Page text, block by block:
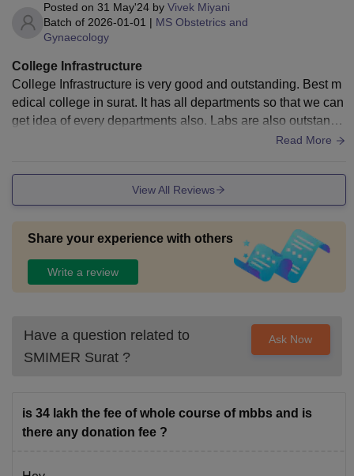
Posted on 31 May'24 by Vivek Miyani
Batch of 2026-01-01 | MS Obstetrics and
Gynaecology
College Infrastructure
College Infrastructure is very good and outstanding. Best m
edical college in surat. It has all departments so that we can
get idea of every departments also. Labs are also outstandi
Read More
View All Reviews
Share your experience with others
Write a review
Have a question related to
SMIMER Surat ?
Ask Now
is 34 lakh the fee of whole course of mbbs and is
there any donation fee ?